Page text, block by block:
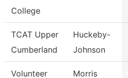
College
TCAT Upper
Cumberland
Huckeby-
Johnson
Volunteer Morris